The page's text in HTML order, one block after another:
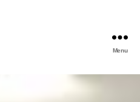
Menu